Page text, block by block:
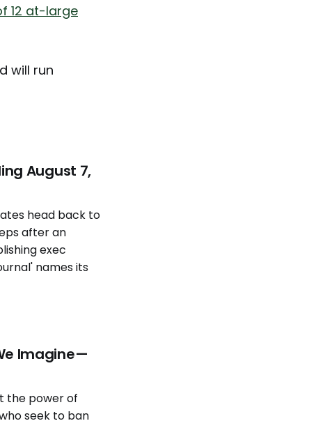
12 at-large
will run
August 7,
head back to
after an
exec
names its
Imagine—
the power of
seek to ban